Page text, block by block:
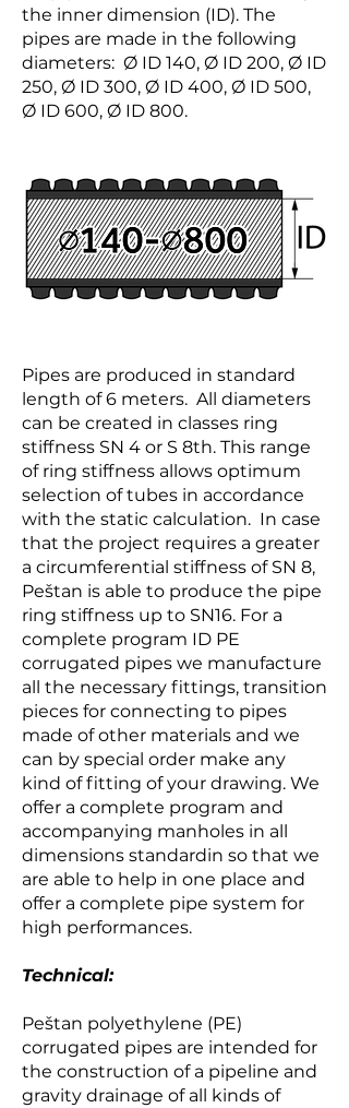
the inner dimension (ID). The
pipes are made in the following
diameters: Ø ID 140, Ø ID 200, Ø ID
250, Ø ID 300, Ø ID 400, Ø ID 500,
Ø ID 600, Ø ID 800.
Pipes are produced in standard
length of 6 meters. All diameters
can be created in classes ring
stiffness SN 4 or S 8th. This range
of ring stiffness allows optimum
selection of tubes in accordance
with the static calculation. In case
that the project requires a greater
a circumferential stiffness of SN 8,
Peštan is able to produce the pipe
ring stiffness up to SN16. For a
complete program ID PE
corrugated pipes we manufacture
all the necessary fittings, transition
pieces for connecting to pipes
made of other materials and we
can by special order make any
kind of fitting of your drawing. We
offer a complete program and
accompanying manholes in all
dimensions standardin so that we
are able to help in one place and
offer a complete pipe system for
high performances.
Technical:
Peštan polyethylene (PE)
corrugated pipes are intended for
the construction of a pipeline and
gravity drainage of all kinds of